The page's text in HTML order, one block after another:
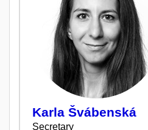
Karla Švábenská
Secretary